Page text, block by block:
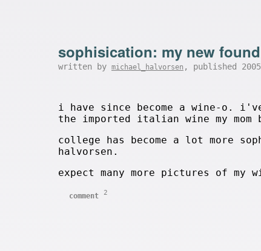
sophisication: my new
written by michael_halvorsen , published
i have since become a wine-o.
the imported italian wine my
college has become a lot more
halvorsen.
expect many more pictures of my
comment 2